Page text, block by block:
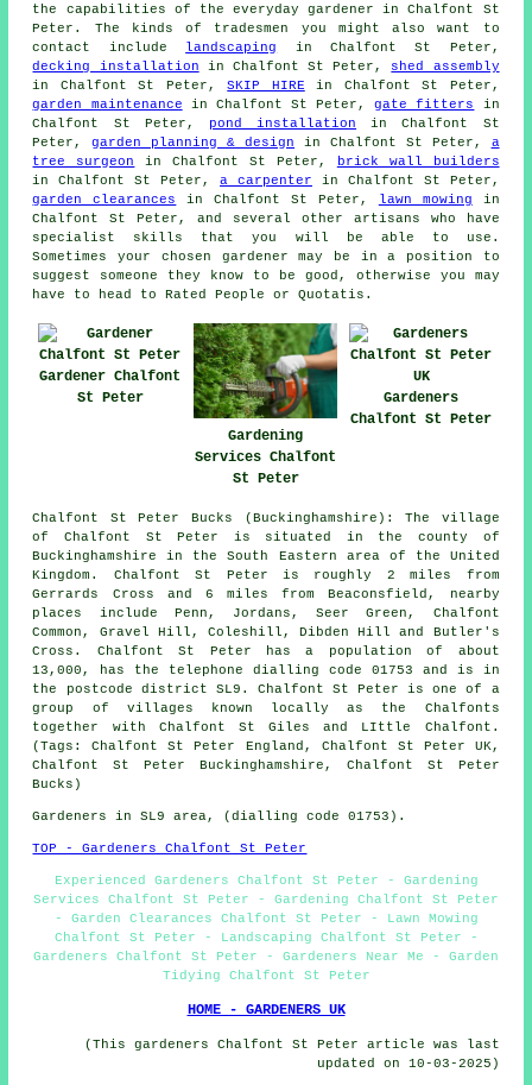
the capabilities of the everydaygardener in Chalfont St
Peter. The kinds of tradesmen you might also want to
contact include landscaping in Chalfont St Peter,
decking installation in Chalfont St Peter, shed assembly
in Chalfont St Peter,SKIP HIRE in Chalfont St Peter,
garden maintenance in Chalfont St Peter,gate fitters
in
Chalfont St Peter, pond installation in Chalfont St
Peter,garden planning & design in Chalfont St Peter, a
tree surgeon
in Chalfont St Peter,
brick wall builders
in Chalfont St Peter,a carpenter in Chalfont St Peter,
garden clearances
in Chalfont St Peter, lawn mowing in
Chalfont St Peter, and several other artisans who have
specialist skills that you will be able to use.
Sometimes your chosen gardener may be in a position to
suggest someone they know to be good, otherwise you may
have to head to Rated People or Quotatis.
Gardener Chalfont
St Peter
Gardening
Services Chalfont
St Peter
Gardeners
Chalfont St Peter
Chalfont St Peter Bucks (Buckinghamshire): The village
of Chalfont St Peter is situated in the county of
Buckinghamshire in the South Eastern area of the United
Kingdom. Chalfont St Peter is roughly 2 miles from
Gerrards Cross and 6 miles from Beaconsfield, nearby
places include Penn, Jordans, Seer Green, Chalfont
Common, Gravel Hill, Coleshill, Dibden Hill and Butler's
Cross. Chalfont St Peter has a population of about
13,000, has the telephone dialling code 01753 and is in
the postcode district SL9. Chalfont St Peter is one of a
group of villages known locally as the Chalfonts
together with Chalfont St Giles and LIttle Chalfont.
(Tags: Chalfont St Peter England, Chalfont St Peter UK,
Chalfont St Peter Buckinghamshire, Chalfont St Peter
Bucks)
Gardeners in SL9 area, (dialling code 01753).
TOP - Gardeners Chalfont St Peter
Experienced Gardeners Chalfont St Peter - Gardening
Services Chalfont St Peter - Gardening Chalfont St Peter
- Garden Clearances Chalfont St Peter - Lawn Mowing
Chalfont St Peter - Landscaping Chalfont St Peter -
Gardeners Chalfont St Peter - Gardeners Near Me - Garden
Tidying Chalfont St Peter
HOME - GARDENERS UK
(This gardeners Chalfont St Peter article was last
updated on 10-03-2025)